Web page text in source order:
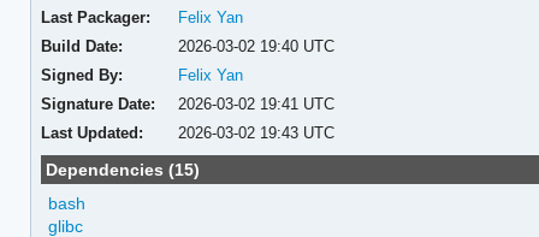
Last Packager:
Felix Yan
Build Date:
2026-03-02 19:40 UTC
Signed By:
Felix Yan
Signature Date:
2026-03-02 19:41 UTC
Last Updated:
2026-03-02 19:43 UTC
Dependencies (15)
bash
glibc